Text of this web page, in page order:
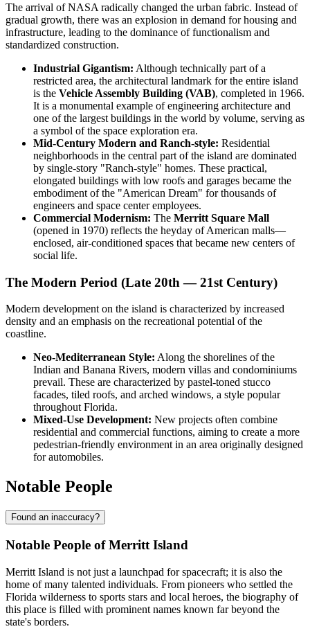
The arrival of NASA radically changed the urban fabric. Instead of
gradual growth, there was an explosion in demand for housing and
infrastructure, leading to the dominance of functionalism and
standardized construction.
Industrial Gigantism: Although technically part of a
restricted area, the architectural landmark for the entire island
is the Vehicle Assembly Building (VAB), completed in 1966.
It is a monumental example of engineering architecture and
one of the largest buildings in the world by volume, serving as
a symbol of the space exploration era.
Mid-Century Modern and Ranch-style: Residential
neighborhoods in the central part of the island are dominated
by single-story "Ranch-style" homes. These practical,
elongated buildings with low roofs and garages became the
embodiment of the "American Dream" for thousands of
engineers and space center employees.
Commercial Modernism: The Merritt Square Mall
(opened in 1970) reflects the heyday of American malls—
enclosed, air-conditioned spaces that became new centers of
social life.
The Modern Period (Late 20th — 21st Century)
Modern development on the island is characterized by increased
density and an emphasis on the recreational potential of the
coastline.
Neo-Mediterranean Style: Along the shorelines of the
Indian and Banana Rivers, modern villas and condominiums
prevail. These are characterized by pastel-toned stucco
facades, tiled roofs, and arched windows, a style popular
throughout Florida.
Mixed-Use Development: New projects often combine
residential and commercial functions, aiming to create a more
pedestrian-friendly environment in an area originally designed
for automobiles.
Notable People
Found an inaccuracy?
Notable People of Merritt Island
Merritt Island is not just a launchpad for spacecraft; it is also the
home of many talented individuals. From pioneers who settled the
Florida wilderness to sports stars and local heroes, the biography of
this place is filled with prominent names known far beyond the
state's borders.